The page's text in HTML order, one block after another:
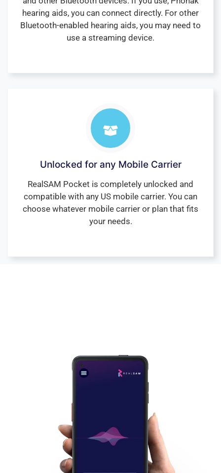
hearing aids, you can connect directly. For other
Bluetooth-enabled hearing aids, you may need to
use a streaming device.
Unlocked for any Mobile Carrier
RealSAM Pocket is completely unlocked and
compatible with any US mobile carrier. You can
choose whatever mobile carrier or plan that fits
your needs.